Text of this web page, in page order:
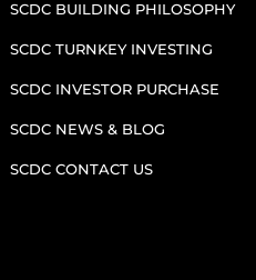
SCDC BUILDING PHILOSOPHY
SCDC TURNKEY INVESTING
SCDC INVESTOR PURCHASE
SCDC NEWS & BLOG
SCDC CONTACT US